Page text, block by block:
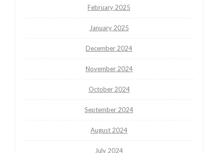
February 2025
January 2025
December 2024
November 2024
October 2024
September 2024
August 2024
July 2024